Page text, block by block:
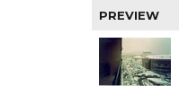
PREVIEW